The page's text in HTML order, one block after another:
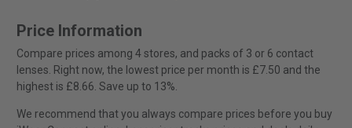
Price Information
Compare prices among 4 stores, and packs of 3 or 6 contact
lenses. Right now, the lowest price per month is £7.50 and the
highest is £8.66. Save up to 13%.
We recommend that you always compare prices before you buy